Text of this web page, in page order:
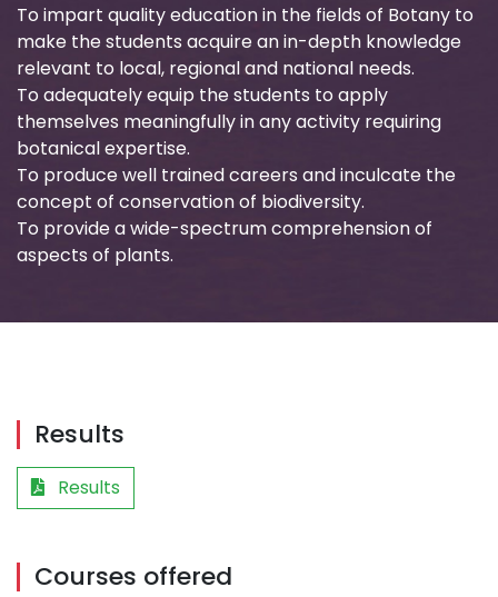
To impart quality education in the fields of Botany to
make the students acquire an in-depth knowledge
relevant to local, regional and national needs.
To adequately equip the students to apply
themselves meaningfully in any activity requiring
botanical expertise.
To produce well trained careers and inculcate the
concept of conservation of biodiversity.
To provide a wide-spectrum comprehension of
aspects of plants.
Results
Results
Courses offered